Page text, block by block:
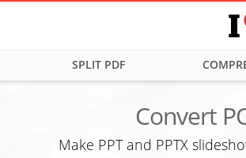
SPLIT PDF
Convert
Make PPT and PPTX